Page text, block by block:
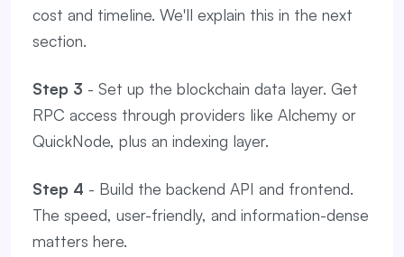
cost and timeline. We'll explain this in the next
section.
Step 3 - Set up the blockchain data layer. Get
RPC access through providers like Alchemy or
QuickNode, plus an indexing layer.
Step 4 - Build the backend API and frontend.
The speed, user-friendly, and information-dense
matters here.